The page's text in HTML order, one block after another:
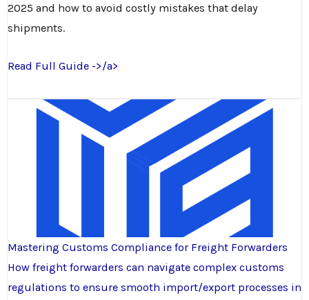
2025 and how to avoid costly mistakes that delay
shipments.
Read Full Guide ->/a>
Mastering Customs Compliance for Freight Forwarders
How freight forwarders can navigate complex customs
regulations to ensure smooth import/export processes in